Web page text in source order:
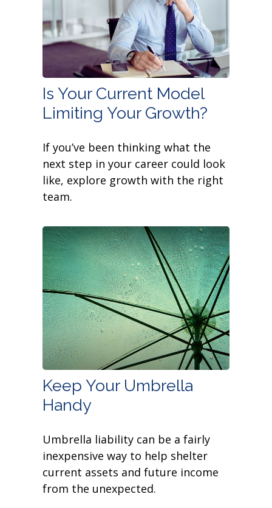
Is Your Current Model
Limiting Your Growth?
If you’ve been thinking what the
next step in your career could look
like, explore growth with the right
team.
Keep Your Umbrella
Handy
Umbrella liability can be a fairly
inexpensive way to help shelter
current assets and future income
from the unexpected.